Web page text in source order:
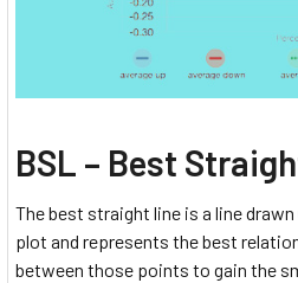
BSL – Best
The best straight line is a line
plot and represents the best
between those points to gain the